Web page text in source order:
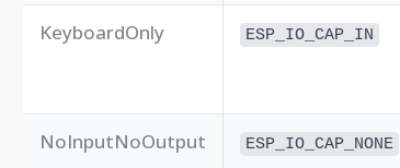
KeyboardOnly ESP_IO_CAP_IN
NoInputNoOutput ESP_IO_CAP_NONE